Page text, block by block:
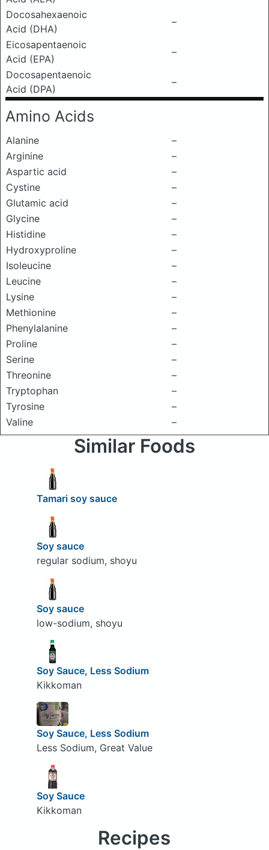
Docosahexaenoic
Acid (DHA)
–
Eicosapentaenoic
Acid (EPA)
–
Docosapentaenoic
Acid (DPA)
–
Amino Acids
Alanine
–
Arginine
–
Aspartic acid
–
Cystine
–
Glutamic acid
–
Glycine
–
Histidine
–
Hydroxyproline
–
Isoleucine
–
Leucine
–
Lysine
–
Methionine
–
Phenylalanine
–
Proline
–
Serine
–
Threonine
–
Tryptophan
–
Tyrosine
–
Valine
–
Similar Foods
Tamari soy sauce
Soy sauce
regular sodium, shoyu
Soy sauce
low-sodium, shoyu
Soy Sauce, Less Sodium
Kikkoman
Soy Sauce, Less Sodium
Less Sodium, Great Value
Soy Sauce
Kikkoman
Recipes